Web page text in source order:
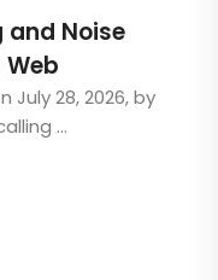
and Noise
28, 2026, by
...